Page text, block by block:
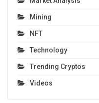
Mining
NFT
Technology
Trending Cryptos
Videos